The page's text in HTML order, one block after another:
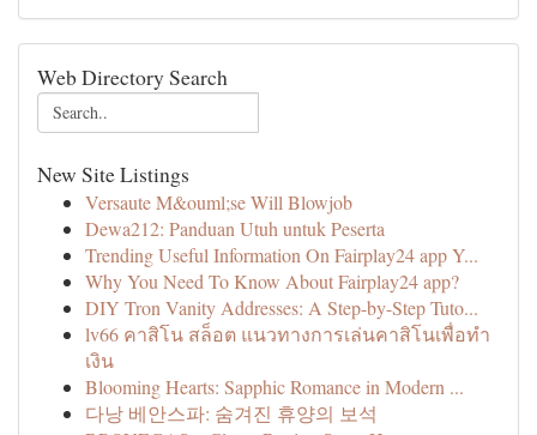
Web Directory Search
New Site Listings
Versaute M&ouml;se Will Blowjob
Dewa212: Panduan Utuh untuk Peserta
Trending Useful Information On Fairplay24 app Y...
Why You Need To Know About Fairplay24 app?
DIY Tron Vanity Addresses: A Step-by-Step Tuto...
lv66 คาสิโน สล็อต แนวทางการเล่นคาสิโนเพื่อทำ
เงิน
Blooming Hearts: Sapphic Romance in Modern ...
다낭 베안스파: 숨겨진 휴양의 보석